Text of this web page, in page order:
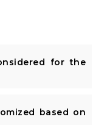
for the
based on